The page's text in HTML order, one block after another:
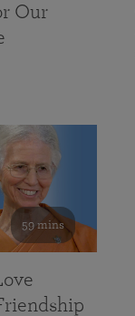
Our
59 mins